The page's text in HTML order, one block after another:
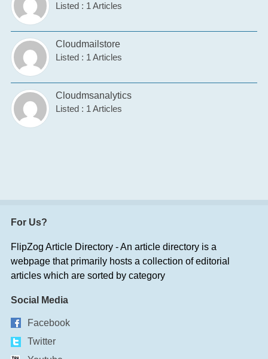
Listed : 1 Articles
Cloudmailstore
Listed : 1 Articles
Cloudmsanalytics
Listed : 1 Articles
For Us?
FlipZog Article Directory - An article directory is a
webpage that primarily hosts a collection of editorial
articles which are sorted by category
Social Media
Facebook
Twitter